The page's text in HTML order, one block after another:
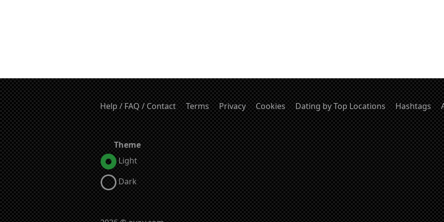
Help / FAQ / Contact Terms Privacy Cookies Dating by Top Locations Hashtags
Theme
Light
Dark